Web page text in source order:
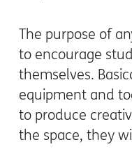
The purpose of
to encourage
themselves.
equipment and
to produce
the space, they